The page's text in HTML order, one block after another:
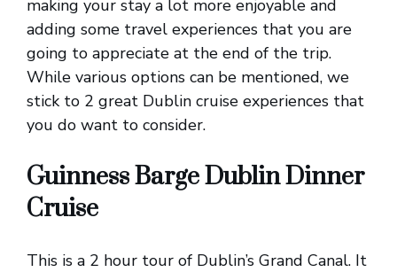
making your stay a lot more enjoyable and
adding some travel experiences that you are
going to appreciate at the end of the trip.
While various options can be mentioned, we
stick to 2 great Dublin cruise experiences that
you do want to consider.
Guinness Barge Dublin Dinner
Cruise
This is a 2 hour tour of Dublin’s Grand Canal. It